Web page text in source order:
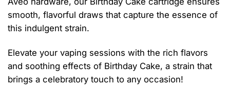
smooth, flavorful draws that capture the essence of
this indulgent strain.
Elevate your vaping sessions with the rich flavors
and soothing effects of Birthday Cake, a strain that
brings a celebratory touch to any occasion!